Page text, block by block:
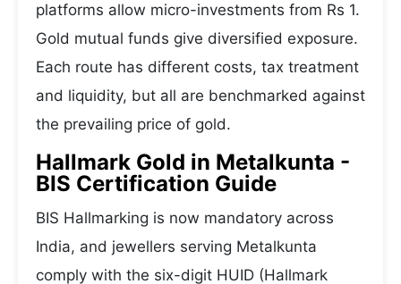
platforms allow micro-investments from Rs 1.
Gold mutual funds give diversified exposure.
Each route has different costs, tax treatment
and liquidity, but all are benchmarked against
the prevailing price of gold.
Hallmark Gold in Metalkunta -
BIS Certification Guide
BIS Hallmarking is now mandatory across
India, and jewellers serving Metalkunta
comply with the six-digit HUID (Hallmark